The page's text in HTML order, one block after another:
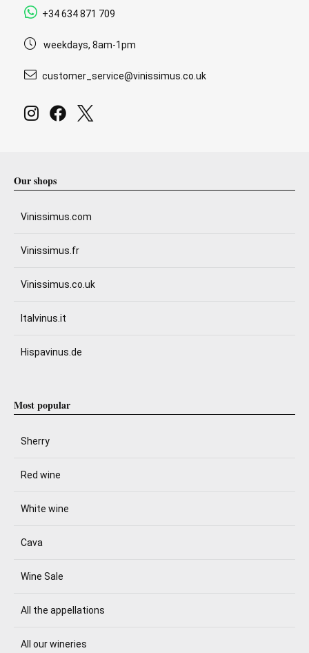
+34 634 871 709
weekdays, 8am-1pm
customer_service@vinissimus.co.uk
Our shops
Vinissimus.com
Vinissimus.fr
Vinissimus.co.uk
Italvinus.it
Hispavinus.de
Most popular
Sherry
Red wine
White wine
Cava
Wine Sale
All the appellations
All our wineries